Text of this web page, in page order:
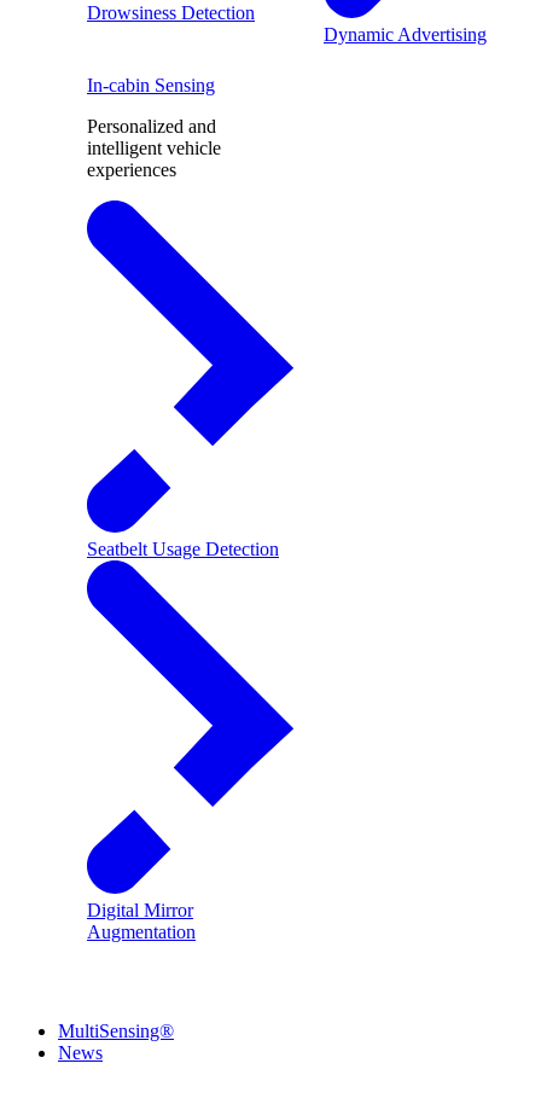
Drowsiness Detection
Dynamic Advertising
In-cabin Sensing
Personalized and
intelligent vehicle
experiences
Seatbelt Usage Detection
Digital Mirror
Augmentation
MultiSensing®
News